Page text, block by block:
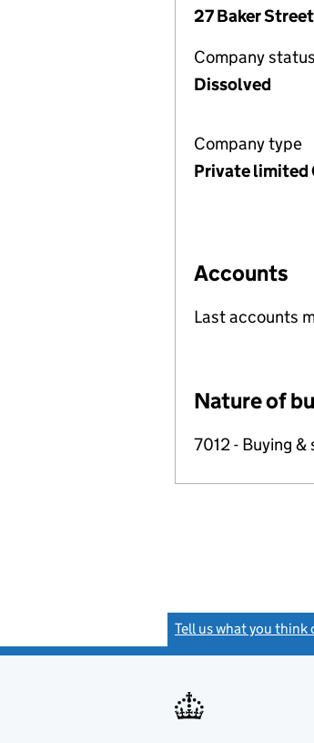
27 Baker
Company status
Dissolved
Company type
Private limited
Accounts
Last accounts
Nature of
7012 - Buying
Tell us what you think